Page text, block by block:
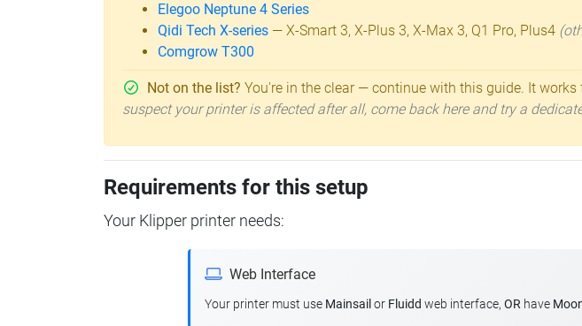
Elegoo Neptune 4 Series
Qidi Tech X-series — X-Smart 3, X-Plus 3, X-Max 3, Q1 Pro, Plus4
Comgrow T300
Not on the list? You're in the clear — continue with this guide. It
suspect your printer is affected after all, come back here and try a
Requirements for this setup
Your Klipper printer needs:
Web Interface
Your printer must use Mainsail or Fluidd web interface, OR have